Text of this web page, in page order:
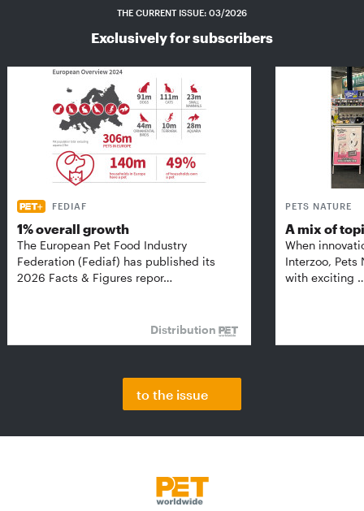
THE CURRENT ISSUE: 03/2026
Exclusively for subscribers
FEDIAF
1% overall growth
The European Pet Food Industry
Federation (Fediaf) has published its
2026 Facts & Figures repor…
Distribution
PETS NATURE
A mix of
When
Interzoo, Pets
with exciting
to the issue